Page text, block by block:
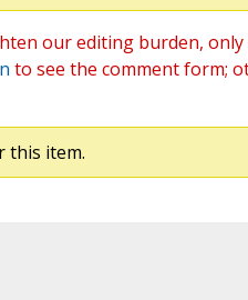
our editing burden,
to see the comment form;
this item.